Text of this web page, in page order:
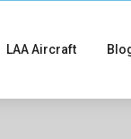
LAA Aircraft